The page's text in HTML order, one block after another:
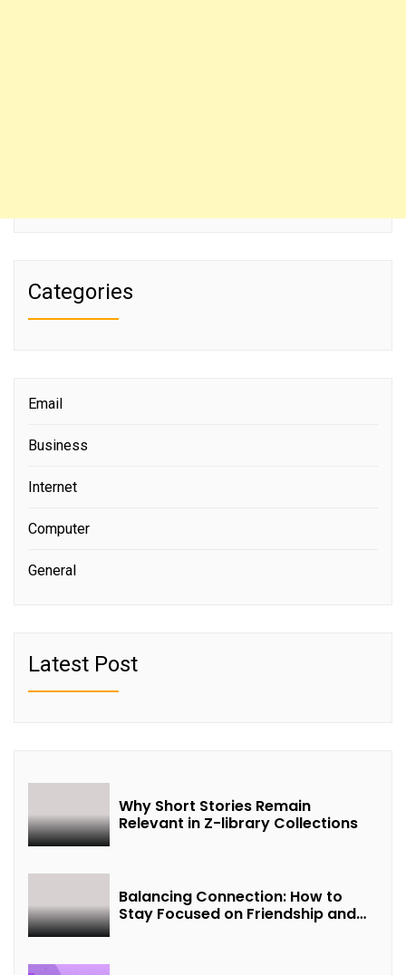
Categories
Email
Business
Internet
Computer
General
Latest Post
Why Short Stories Remain
Relevant in Z-library Collections
Balancing Connection: How to
Stay Focused on Friendship and